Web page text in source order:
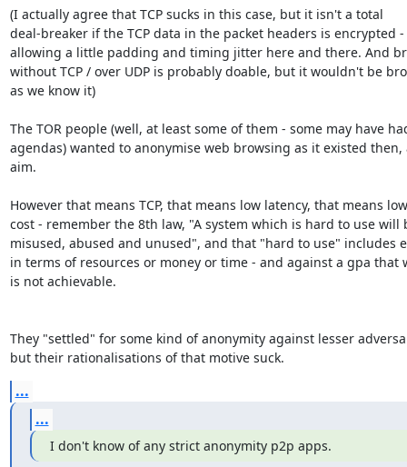
(I actually agree that TCP sucks in this case, but it isn't a total
deal-breaker if the TCP data in the packet headers is encrypted
allowing a little padding and timing jitter here and there. And
without TCP / over UDP is probably doable, but it wouldn't be
as we know it)
The TOR people (well, at least some of them - some may have
agendas) wanted to anonymise web browsing as it existed
aim.
However that means TCP, that means low latency, that means
cost - remember the 8th law, "A system which is hard to use will
misused, abused and unused", and that "hard to use" includes
in terms of resources or money or time - and against a gpa that
is not achievable.
They "settled" for some kind of anonymity against lesser
but their rationalisations of that motive suck.
...
...
I don't know of any strict anonymity p2p apps.